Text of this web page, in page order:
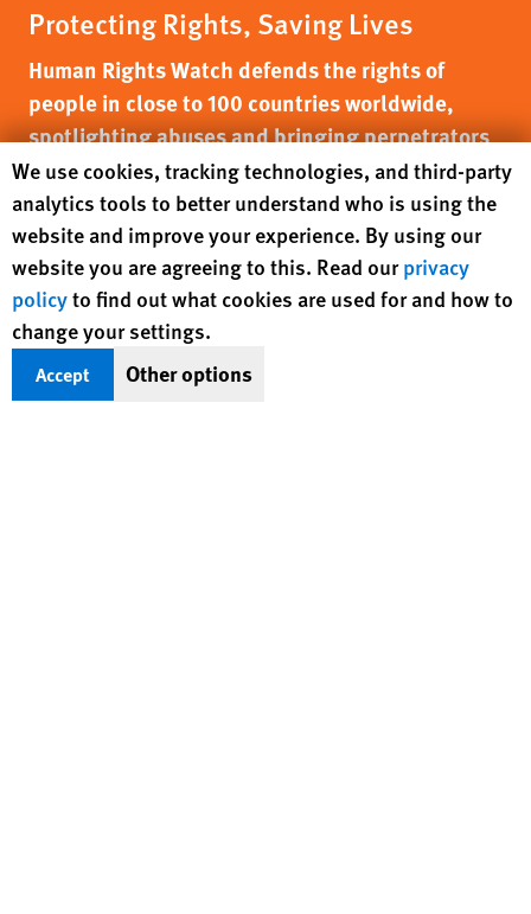
Protecting Rights, Saving Lives
Human Rights Watch defends the rights of
people in close to 100 countries worldwide,
spotlighting abuses and bringing perpetrators
to justice
DONATE NOW
Human Rights Watch cookie preferences
We use cookies, tracking technologies, and third-party
analytics tools to better understand who is using the
website and improve your experience. By using our
website you are agreeing to this. Read ourprivacy
policyto find out what cookies are used for and how to
change your settings.
Accept Other options